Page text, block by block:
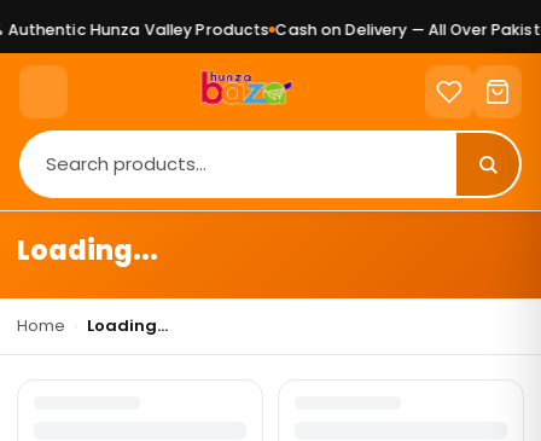
Authentic Hunza Valley Products Cash on Delivery — All Over
Loading...
Home Loading...